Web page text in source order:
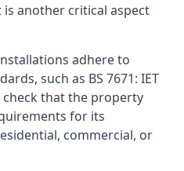
is another critical aspect
adhere to
such as BS 7671: IET
that the property
for its
commercial, or